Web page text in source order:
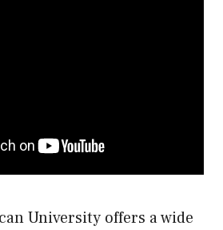
University offers a wide